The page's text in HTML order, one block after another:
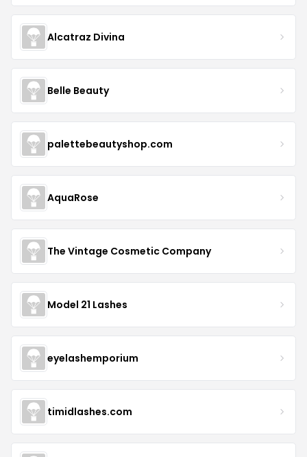
Alcatraz Divina
Belle Beauty
palettebeautyshop.com
AquaRose
The Vintage Cosmetic Company
Model 21 Lashes
eyelashemporium
timidlashes.com